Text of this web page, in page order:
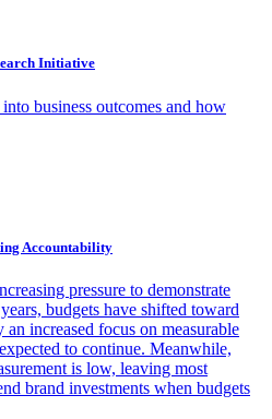
Initiative
business outcomes and how
Accountability
pressure to demonstrate
budgets have shifted toward
increased focus on measurable
to continue. Meanwhile,
is low, leaving most
brand investments when budgets